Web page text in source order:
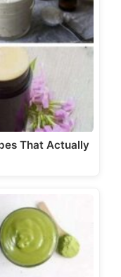
That Actually